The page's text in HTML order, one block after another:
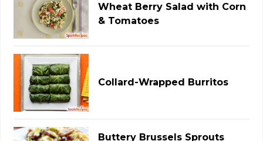
Wheat Berry Salad with Corn
& Tomatoes
Collard-Wrapped Burritos
Buttery Brussels Sprouts